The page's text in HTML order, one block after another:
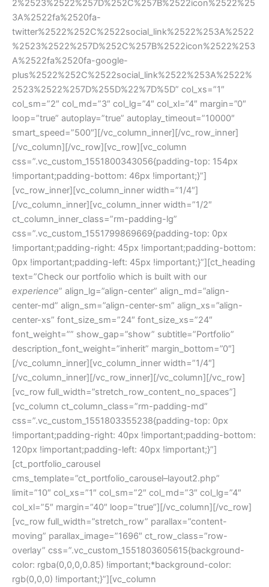
2%2523%2522%257D%252C%257B%2522icon%2522%25
3A%2522fa%2520fa-
twitter%2522%252C%2522social_link%2522%253A%2522
%2523%2522%257D%252C%257B%2522icon%2522%253
A%2522fa%2520fa-google-
plus%2522%252C%2522social_link%2522%253A%2522%
2523%2522%257D%255D%22%7D%5D” col_xs=”1″
col_sm=”2″ col_md=”3″ col_lg=”4″ col_xl=”4″ margin=”0″
loop=”true” autoplay=”true” autoplay_timeout=”10000″
smart_speed=”500″][/vc_column_inner][/vc_row_inner]
[/vc_column][/vc_row][vc_row][vc_column
css=”.vc_custom_1551800343056{padding-top: 154px
!important;padding-bottom: 46px !important;}”]
[vc_row_inner][vc_column_inner width=”1/4″]
[/vc_column_inner][vc_column_inner width=”1/2″
ct_column_inner_class=”rm-padding-lg”
css=”.vc_custom_1551799869669{padding-top: 0px
!important;padding-right: 45px !important;padding-bottom:
0px !important;padding-left: 45px !important;}”][ct_heading
text=”Check our portfolio which is built with our
experience” align_lg=”align-center” align_md=”align-
center-md” align_sm=”align-center-sm” align_xs=”align-
center-xs” font_size_sm=”24″ font_size_xs=”24″
font_weight=”” show_gap=”show” subtitle=”Portfolio”
description_font_weight=”inherit” margin_bottom=”0″]
[/vc_column_inner][vc_column_inner width=”1/4″]
[/vc_column_inner][/vc_row_inner][/vc_column][/vc_row]
[vc_row full_width=”stretch_row_content_no_spaces”]
[vc_column ct_column_class=”rm-padding-md”
css=”.vc_custom_1551803355238{padding-top: 0px
!important;padding-right: 40px !important;padding-bottom:
120px !important;padding-left: 40px !important;}”]
[ct_portfolio_carousel
cms_template=”ct_portfolio_carousel–layout2.php”
limit=”10″ col_xs=”1″ col_sm=”2″ col_md=”3″ col_lg=”4″
col_xl=”5″ margin=”40″ loop=”true”][/vc_column][/vc_row]
[vc_row full_width=”stretch_row” parallax=”content-
moving” parallax_image=”1696″ ct_row_class=”row-
overlay” css=”.vc_custom_1551803605615{background-
color: rgba(0,0,0,0.85) !important;*background-color:
rgb(0,0,0) !important;}”][vc_column